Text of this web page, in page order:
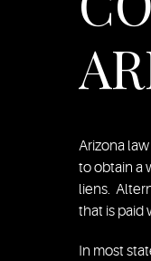
Arizona
to obtain a
liens.
that is paid
In most